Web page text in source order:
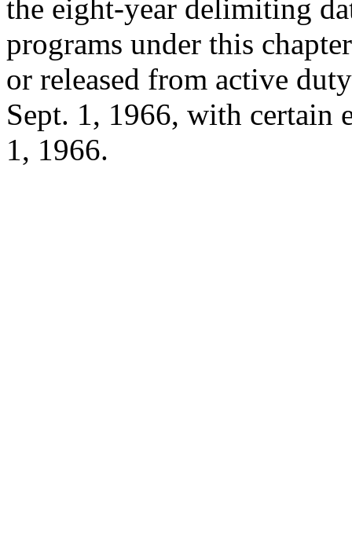
the eight-year delimiting
programs under this
or released from active
Sept. 1, 1966, with certain
1, 1966.